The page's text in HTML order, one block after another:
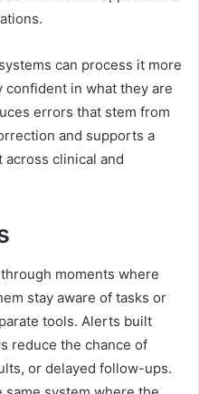
can process it more
confident in what they are
errors that stem from
and supports a
clinical and
moments where
stay aware of tasks or
tools. Alerts built
reduce the chance of
or delayed follow-ups.